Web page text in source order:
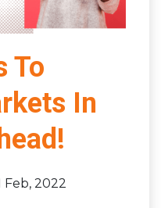
To
In
Feb, 2022